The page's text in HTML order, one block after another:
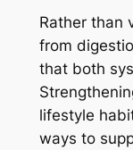
Rather than
from
that both
lifestyle
ways to